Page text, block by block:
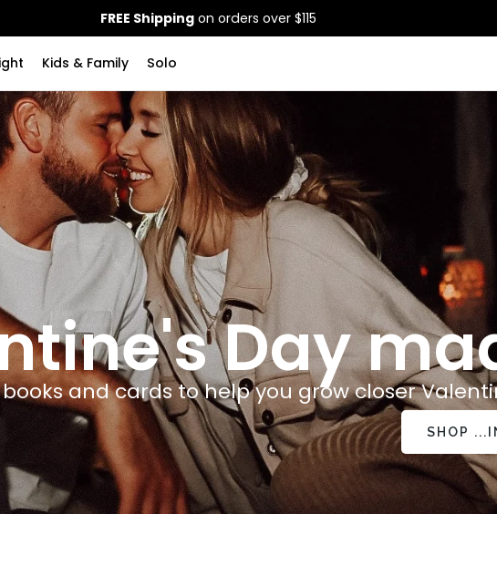
FREE Shippingon orders over $115
Kids & Family Solo
Day
and cards to help you grow closer
SHOP